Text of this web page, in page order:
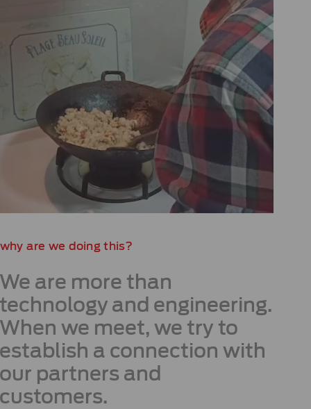
why are we doing this?
are more than
and engineering.
we meet, we try to
a connection with
partners and